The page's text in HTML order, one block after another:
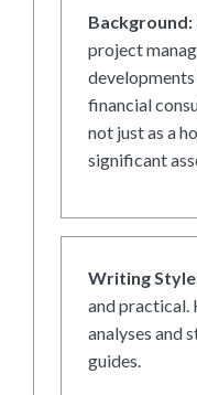
Background:
project
financial
not just as a
significant
Writing
and
analyses and
guides.